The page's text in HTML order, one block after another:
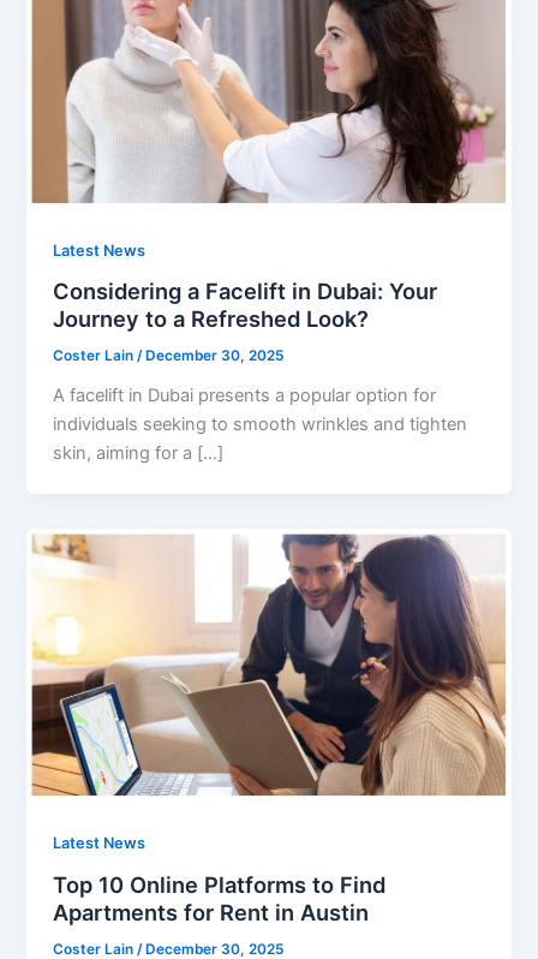
Latest News
Considering a Facelift in Dubai: Your
Journey to a Refreshed Look?
Coster Lain/ December 30, 2025
A facelift in Dubai presents a popular option for
individuals seeking to smooth wrinkles and tighten
skin, aiming for a […]
Latest News
Top 10 Online Platforms to Find
Apartments for Rent in Austin
Coster Lain /December 30, 2025